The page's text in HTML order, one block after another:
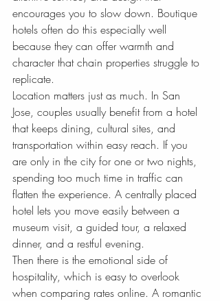
encourages you to slow down. Boutique
hotels often do this especially well
because they can offer warmth and
character that chain properties struggle to
replicate.
Location matters just as much. In San
Jose, couples usually benefit from a hotel
that keeps dining, cultural sites, and
transportation within easy reach. If you
are only in the city for one or two nights,
spending too much time in traffic can
flatten the experience. A centrally placed
hotel lets you move easily between a
museum visit, a guided tour, a relaxed
dinner, and a restful evening.
Then there is the emotional side of
hospitality, which is easy to overlook
when comparing rates online. A romantic